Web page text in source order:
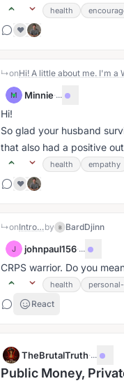
health
❤️
↳on
M Minnie·...
Hi!
So glad your husband
that also had a positive
health empathy
❤️
↳onIntro…by B BardDjinn
J johnpaul156·...
CRPS warrior. Do you
health
React
TheBrutalTruth·...
Public Money,